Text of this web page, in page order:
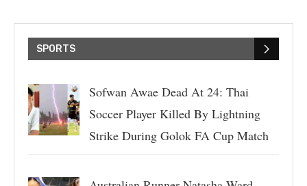
SPORTS
Sofwan Awae Dead At 24: Thai
Soccer Player Killed By Lightning
Strike During Golok FA Cup Match